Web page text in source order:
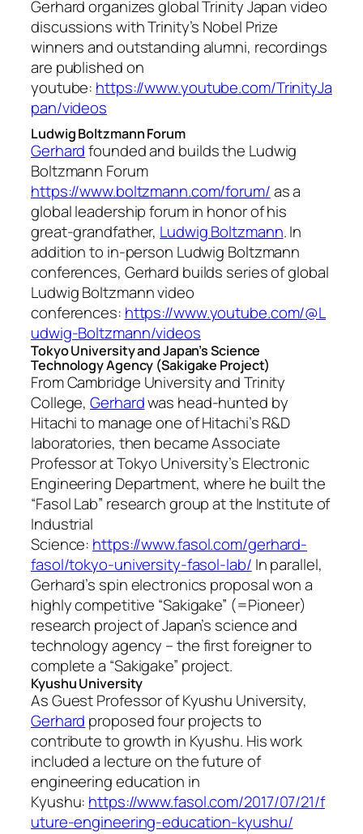
Gerhard organizes global Trinity Japan video
discussions with Trinity’s Nobel Prize
winners and outstanding alumni, recordings
are published on
youtube: https://www.youtube.com/TrinityJa
pan/videos
Ludwig Boltzmann Forum
Gerhardfounded and builds the Ludwig
Boltzmann Forum
https://www.boltzmann.com/forum/as a
global leadership forum in honor of his
great-grandfather, Ludwig Boltzmann. In
addition to in-person Ludwig Boltzmann
conferences, Gerhard builds series of global
Ludwig Boltzmann video
conferences: https://www.youtube.com/@L
udwig-Boltzmann/videos
Tokyo University and Japan’s Science
Technology Agency (Sakigake Project)
From Cambridge University and Trinity
College,Gerhardwas head-hunted by
Hitachi to manage one of Hitachi’s R&D
laboratories, then became Associate
Professor at Tokyo University’s Electronic
Engineering Department, where he built the
“Fasol Lab” research group at the Institute of
Industrial
Science: https://www.fasol.com/gerhard-
fasol/tokyo-university-fasol-lab/ In parallel,
Gerhard’s spin electronics proposal won a
highly competitive “Sakigake” (=Pioneer)
research project of Japan’s science and
technology agency – the first foreigner to
complete a “Sakigake” project.
Kyushu University
As Guest Professor of Kyushu University,
Gerhard proposed four projects to
contribute to growth in Kyushu. His work
included a lecture on the future of
engineering education in
Kyushu: https://www.fasol.com/2017/07/21/f
uture-engineering-education-kyushu/